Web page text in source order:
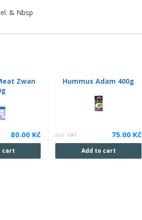
& Nbsp
Zwan
80.00 Kč
cart
Hummus Adam 400g
incl. VAT 75.00 Kč
Add to cart